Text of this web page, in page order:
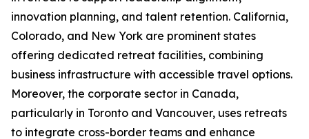
innovation planning, and talent retention. California,
Colorado, and New York are prominent states
offering dedicated retreat facilities, combining
business infrastructure with accessible travel options.
Moreover, the corporate sector in Canada,
particularly in Toronto and Vancouver, uses retreats
to integrate cross-border teams and enhance